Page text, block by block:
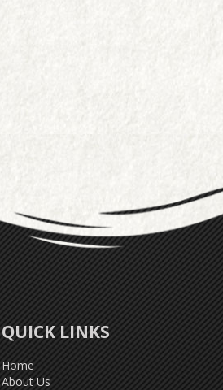
QUICK LINKS
Home
About Us